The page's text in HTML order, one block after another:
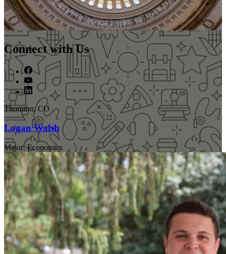
Connect with Us
Thornton, CO
Logan Walsh
Major: Economics